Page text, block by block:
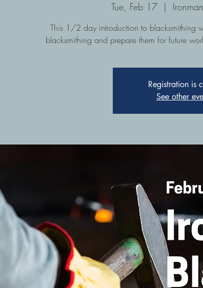
Tue, Feb 17
  |
This 1/2 day introduction to blacksmithing
blacksmithing and prepare them for future
Registration is
See other